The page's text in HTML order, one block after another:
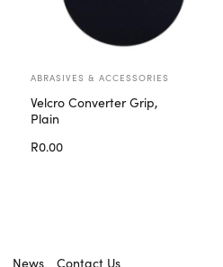
ABRASIVES & ACCESSORIES
Velcro Converter Grip,
Plain
R0.00
News Contact Us